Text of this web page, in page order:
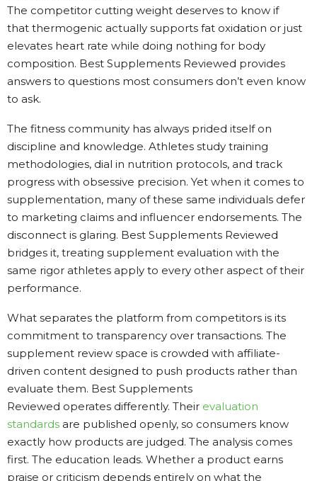
The competitor cutting weight deserves to know if
that thermogenic actually supports fat oxidation or just
elevates heart rate while doing nothing for body
composition. Best Supplements Reviewed provides
answers to questions most consumers don’t even know
to ask.
The fitness community has always prided itself on
discipline and knowledge. Athletes study training
methodologies, dial in nutrition protocols, and track
progress with obsessive precision. Yet when it comes to
supplementation, many of these same individuals defer
to marketing claims and influencer endorsements. The
disconnect is glaring. Best Supplements Reviewed
bridges it, treating supplement evaluation with the
same rigor athletes apply to every other aspect of their
performance.
What separates the platform from competitors is its
commitment to transparency over transactions. The
supplement review space is crowded with affiliate-
driven content designed to push products rather than
evaluate them. Best Supplements
Reviewed operates differently. Their evaluation
standards are published openly, so consumers know
exactly how products are judged. The analysis comes
first. The education leads. Whether a product earns
praise or criticism depends entirely on what the